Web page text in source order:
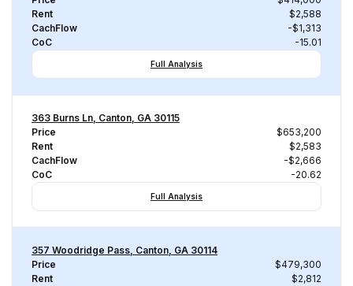
Rent
$2,588
CachFlow
-$1,313
CoC
-15.01
Full Analysis
363 Burns Ln, Canton, GA 30115
Price
$653,200
Rent
$2,583
CachFlow
-$2,666
CoC
-20.62
Full Analysis
357 Woodridge Pass, Canton, GA 30114
Price
$479,300
Rent
$2,812